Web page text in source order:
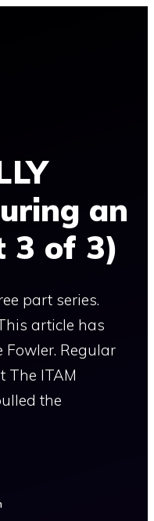
an
3 of 3)
part series.
article has
Fowler. Regular
The ITAM
the